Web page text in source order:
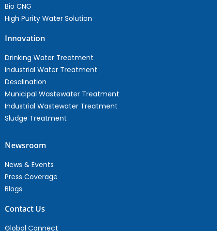
Bio CNG
High Purity Water Solution
Innovation
Drinking Water Treatment
Industrial Water Treatment
Desalination
Municipal Wastewater Treatment
Industrial Wastewater Treatment
Sludge Treatment
Newsroom
News & Events
Press Coverage
Blogs
Contact Us
Global Connect